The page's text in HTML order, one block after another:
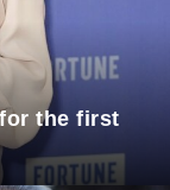
the first